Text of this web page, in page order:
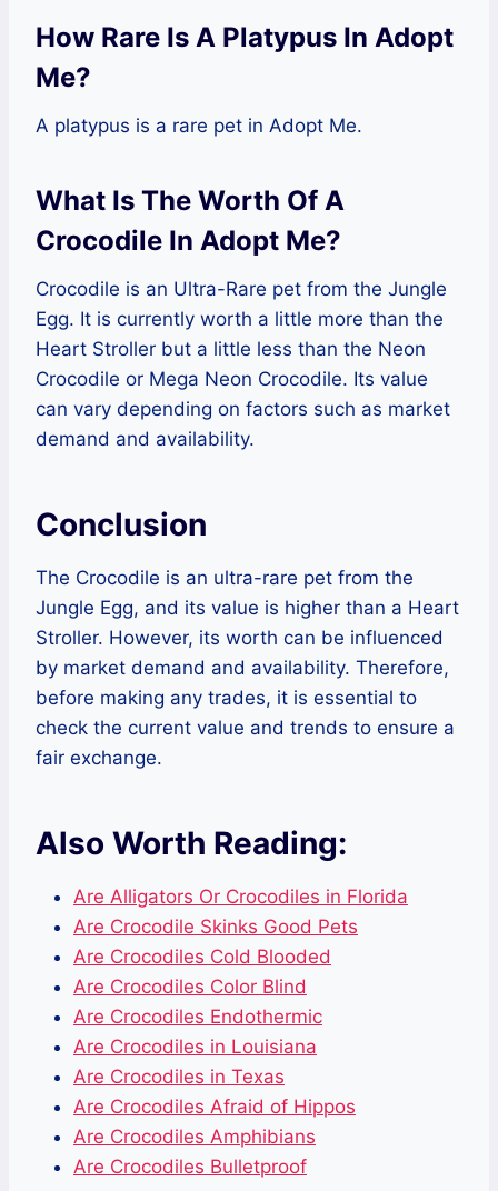
How Rare Is A Platypus In Adopt
Me?
A platypus is a rare pet in Adopt Me.
What Is The Worth Of A
Crocodile In Adopt Me?
Crocodile is an Ultra-Rare pet from the Jungle
Egg. It is currently worth a little more than the
Heart Stroller but a little less than the Neon
Crocodile or Mega Neon Crocodile. Its value
can vary depending on factors such as market
demand and availability.
Conclusion
The Crocodile is an ultra-rare pet from the
Jungle Egg, and its value is higher than a Heart
Stroller. However, its worth can be influenced
by market demand and availability. Therefore,
before making any trades, it is essential to
check the current value and trends to ensure a
fair exchange.
Also Worth Reading:
Are Alligators Or Crocodiles in Florida
Are Crocodile Skinks Good Pets
Are Crocodiles Cold Blooded
Are Crocodiles Color Blind
Are Crocodiles Endothermic
Are Crocodiles in Louisiana
Are Crocodiles in Texas
Are Crocodiles Afraid of Hippos
Are Crocodiles Amphibians
Are Crocodiles Bulletproof